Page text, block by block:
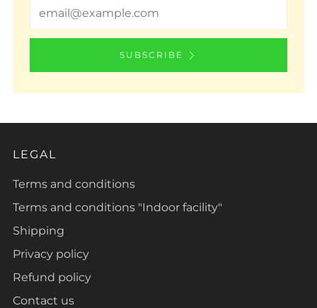
SUBSCRIBE
LEGAL
Terms and conditions
Terms and conditions "Indoor facility"
Shipping
Privacy policy
Refund policy
Contact us